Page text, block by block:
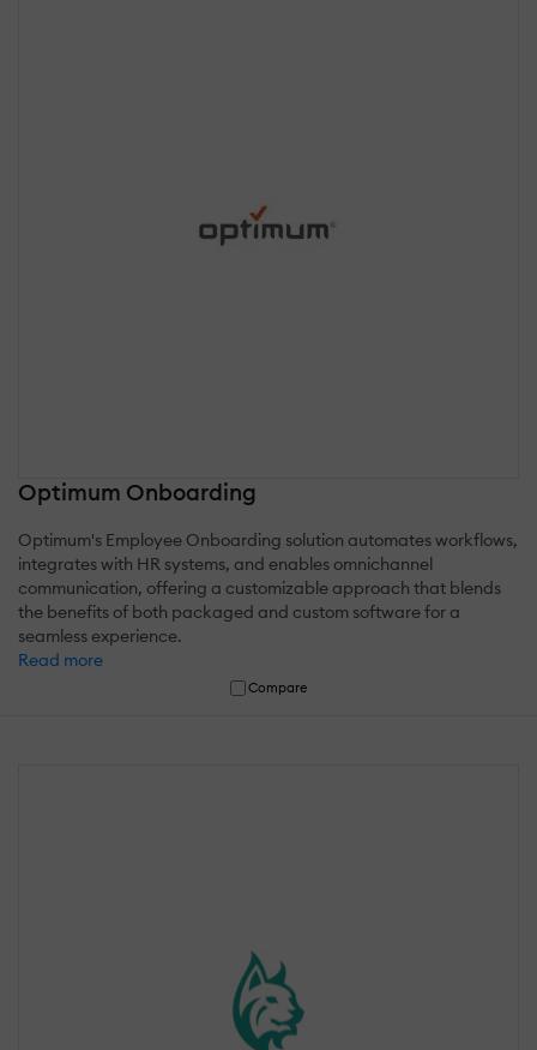
Optimum Onboarding
Optimum's Employee Onboarding solution automates workflows,
integrates with HR systems, and enables omnichannel
communication, offering a customizable approach that blends
the benefits of both packaged and custom software for a
seamless experience.
Read more
Compare